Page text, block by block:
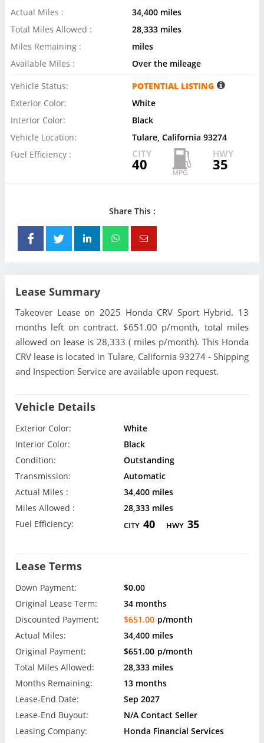
Actual Miles :
34,400 miles
Total Miles Allowed :
28,333 miles
Miles Remaining :
miles
Available Miles :
Over the mileage
Vehicle Status:
POTENTIAL LISTING
Exterior Color:
White
Interior Color:
Black
Vehicle Location:
Tulare, California 93274
Fuel Efficiency :
CITY
40
HWY
35
Share This :
Lease Summary
Takeover Lease on 2025 Honda CRV Sport Hybrid. 13
months left on contract. $651.00 p/month, total miles
allowed on lease is 28,333 ( miles p/month). This Honda
CRV lease is located in Tulare, California 93274 - Shipping
and Inspection Service are available upon request.
Vehicle Details
Exterior Color:
White
Interior Color:
Black
Condition:
Outstanding
Transmission:
Automatic
Actual Miles :
34,400 miles
Miles Allowed :
28,333 miles
Fuel Efficiency:
CITY 40 HWY 35
Lease Terms
Down Payment:
$0.00
Original Lease Term:
34 months
Discounted Payment:
$651.00 p/month
Actual Miles:
34,400 miles
Original Payment:
$651.00 p/month
Total Miles Allowed:
28,333 miles
Months Remaining:
13 months
Lease-End Date:
Sep 2027
Lease-End Buyout:
N/A Contact Seller
Leasing Company:
Honda Financial Services